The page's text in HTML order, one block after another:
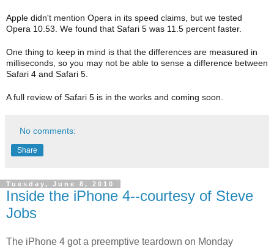
Apple didn't mention Opera in its speed claims, but we tested
Opera 10.53. We found that Safari 5 was 11.5 percent faster.
One thing to keep in mind is that the differences are measured in
milliseconds, so you may not be able to sense a difference between
Safari 4 and Safari 5.
A full review of Safari 5 is in the works and coming soon.
No comments:
Share
Tuesday, June 8, 2010
Inside the iPhone 4--courtesy of Steve
Jobs
The iPhone 4 got a preemptive teardown on Monday